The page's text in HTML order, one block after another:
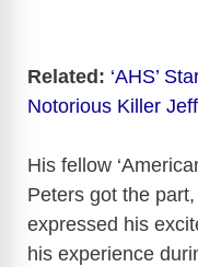
Related: ‘AHS’
Notorious Killer
His fellow
Peters got the
expressed his
his experience